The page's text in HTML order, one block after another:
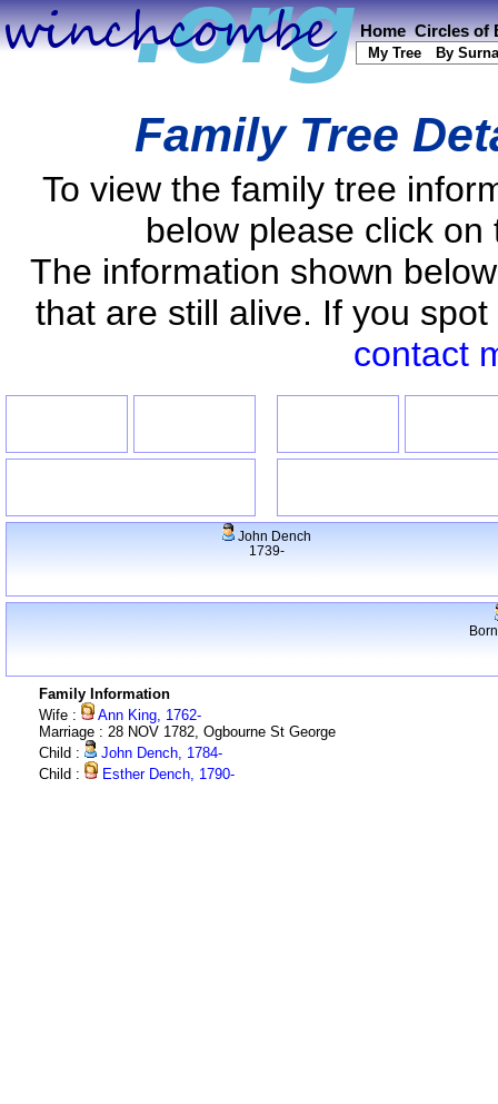
Home Circles of
My Tree By
Family Tree
To view the family tree
below please click
The information shown
that are still alive. If you
contact
John Dench
1739-
Family Information
Wife :
Ann King, 1762-
Marriage : 28 NOV 1782, Ogbourne St George
Child :
John Dench, 1784-
Child :
Esther Dench, 1790-